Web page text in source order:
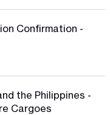
Confirmation -
the Philippines -
Cargoes